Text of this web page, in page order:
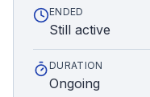
ENDED
Still active
DURATION
Ongoing